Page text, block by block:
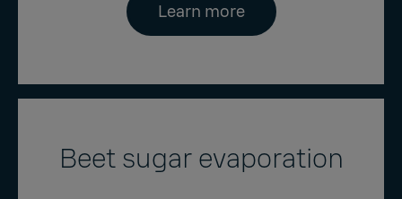
Learn more
Beet sugar evaporation